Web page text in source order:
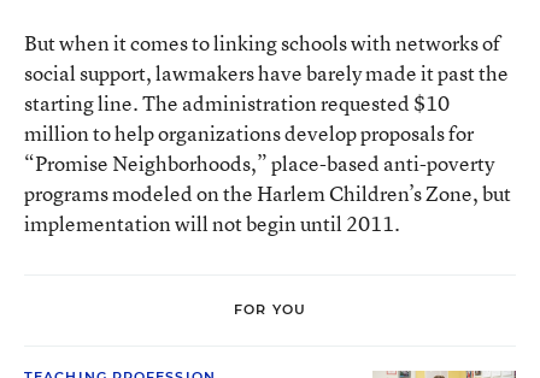
But when it comes to linking schools with networks of
social support, lawmakers have barely made it past the
starting line. The administration requested $10
million to help organizations develop proposals for
“Promise Neighborhoods,” place-based anti-poverty
programs modeled on the Harlem Children’s Zone, but
implementation will not begin until 2011.
FOR YOU